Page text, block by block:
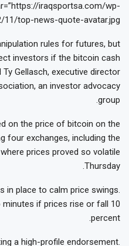
iraqsportsa.com/wp-
top-news-quote-avatar.jpg”]
rules for futures, but
investors if the bitcoin cash
Gellasch, executive director
an investor advocacy
group.
on the price of bitcoin on the
four exchanges, including the
prices proved so volatile
Thursday.
in place to calm price swings.
if prices rise or fall 10
percent.
a high-profile endorsement.